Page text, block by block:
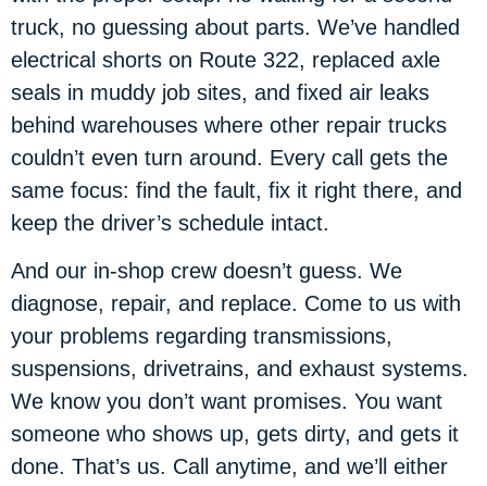
truck, no guessing about parts. We’ve handled
electrical shorts on Route 322, replaced axle
seals in muddy job sites, and fixed air leaks
behind warehouses where other repair trucks
couldn’t even turn around. Every call gets the
same focus: find the fault, fix it right there, and
keep the driver’s schedule intact.
And our in-shop crew doesn’t guess. We
diagnose, repair, and replace. Come to us with
your problems regarding transmissions,
suspensions, drivetrains, and exhaust systems.
We know you don’t want promises. You want
someone who shows up, gets dirty, and gets it
done. That’s us. Call anytime, and we’ll either